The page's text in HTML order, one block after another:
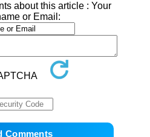
about this article : Your
or Email: